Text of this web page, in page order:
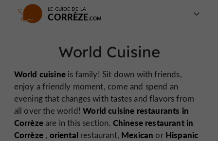
LE GUIDE DE LA
CORRÈZE
World Cuisine
World cuisineis family! Sit down with friends,
enjoy a friendly moment, come and spend an
evening that changes with tastes and flavors from
all over the world!World cuisine restaurants in
Corrèzeare in this section. Chinese restaurant in
Corrèze, orientalrestaurant, Mexican or Hispanic